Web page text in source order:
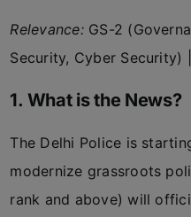
Relevance:GS-2
Security, Cyber Security) |
1. What is the News?
The Delhi Police is
modernize grassroots
rank and above) will